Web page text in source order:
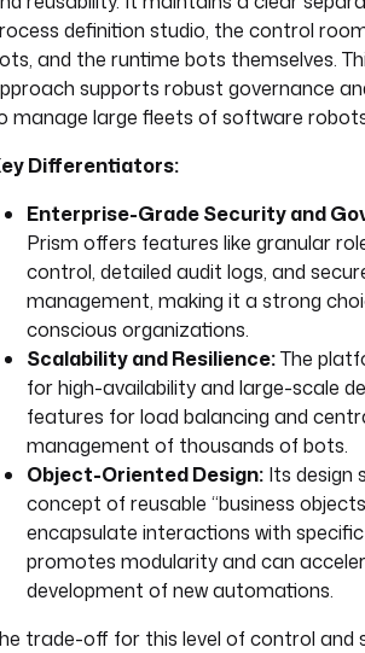
definition studio, the control
and the runtime bots themselves.
supports robust governance
manage large fleets of software
Differentiators:
Enterprise-Grade Security and
Prism offers features like granular
control, detailed audit logs, and
management, making it a strong
conscious organizations.
Scalability and Resilience:The
for high-availability and large-scale
features for load balancing and
management of thousands of bots.
Object-Oriented Design: Its design
concept of reusable “business
encapsulate interactions with
promotes modularity and can
development of new automations.
trade-off for this level of control and